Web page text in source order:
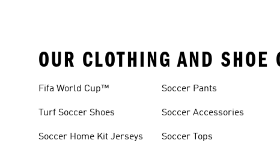
OUR CLOTHING AND SHOE
Fifa World Cup™
Turf Soccer Shoes
Soccer Home Kit Jerseys
Soccer Pants
Soccer Accessories
Soccer Tops